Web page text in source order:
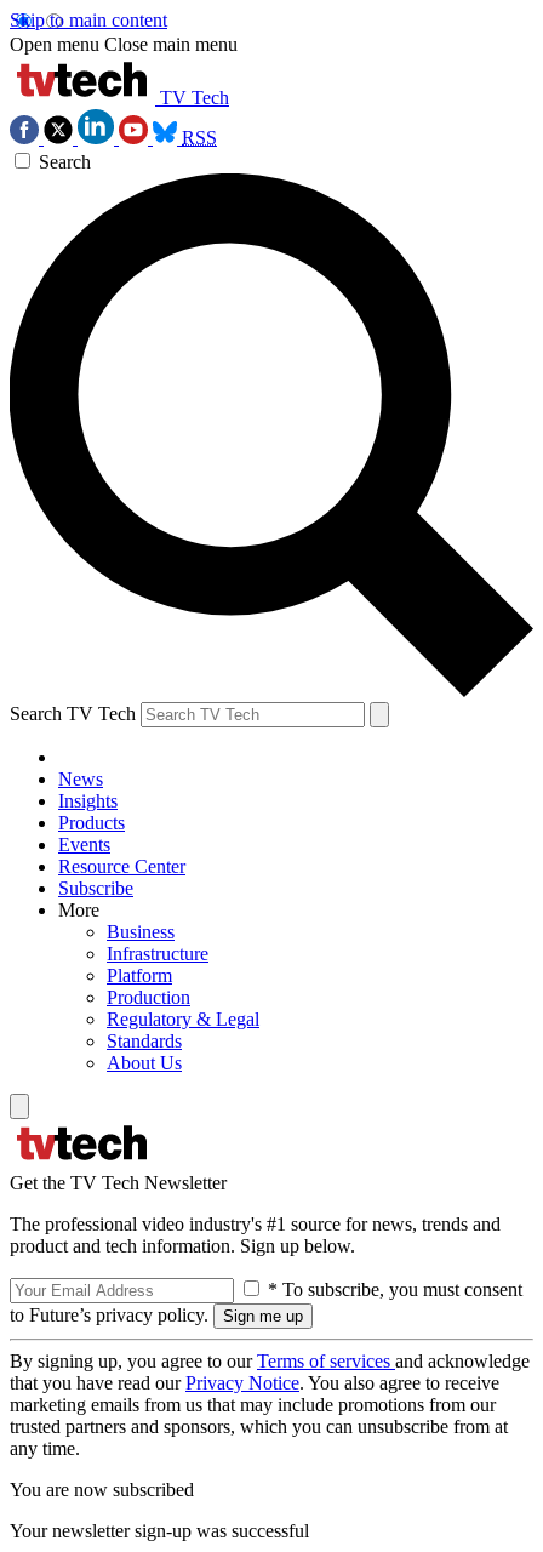
Skip to main content
Open menu Close main menu
TV Tech
RSS
Search
Search TV Tech
News
Insights
Products
Events
Resource Center
Subscribe
More
Business
Infrastructure
Platform
Production
Regulatory & Legal
Standards
About Us
Get the TV Tech Newsletter
The professional video industry's #1 source for news, trends and
product and tech information. Sign up below.
* To subscribe, you must consent
to Future’s privacy policy.
By signing up, you agree to ourTerms of services and acknowledge
that you have read ourPrivacy Notice. You also agree to receive
marketing emails from us that may include promotions from our
trusted partners and sponsors, which you can unsubscribe from at
any time.
You are now subscribed
Your newsletter sign-up was successful